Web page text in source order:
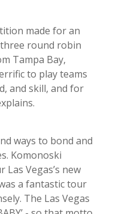
made for an
round robin
Tampa Bay,
to play teams
and skill, and for
ways to bond and
Komonoski
Vegas’s new
a fantastic tour
The Las Vegas